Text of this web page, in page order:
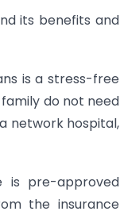
its benefits and
is a stress-free
do not need
network hospital,
is pre-approved
the insurance